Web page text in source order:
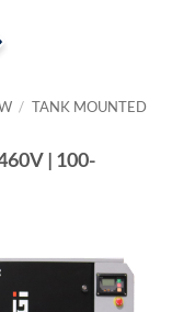
/ TANK MOUNTED
| 100-